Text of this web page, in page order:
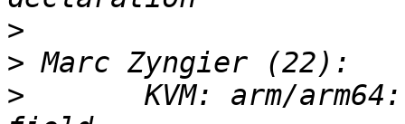
>
>
>
KVM: arm/